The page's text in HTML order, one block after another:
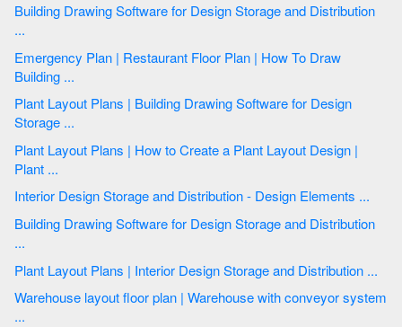
Building Drawing Software for Design Storage and Distribution
...
Emergency Plan | Restaurant Floor Plan | How To Draw
Building ...
Plant Layout Plans | Building Drawing Software for Design
Storage ...
Plant Layout Plans | How to Create a Plant Layout Design |
Plant ...
Interior Design Storage and Distribution - Design Elements ...
Building Drawing Software for Design Storage and Distribution
...
Plant Layout Plans | Interior Design Storage and Distribution ...
Warehouse layout floor plan | Warehouse with conveyor system
...